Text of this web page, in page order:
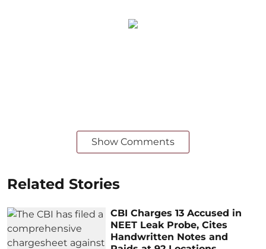
Show Comments
Related Stories
CBI Charges 13 Accused in
NEET Leak Probe, Cites
Handwritten Notes and